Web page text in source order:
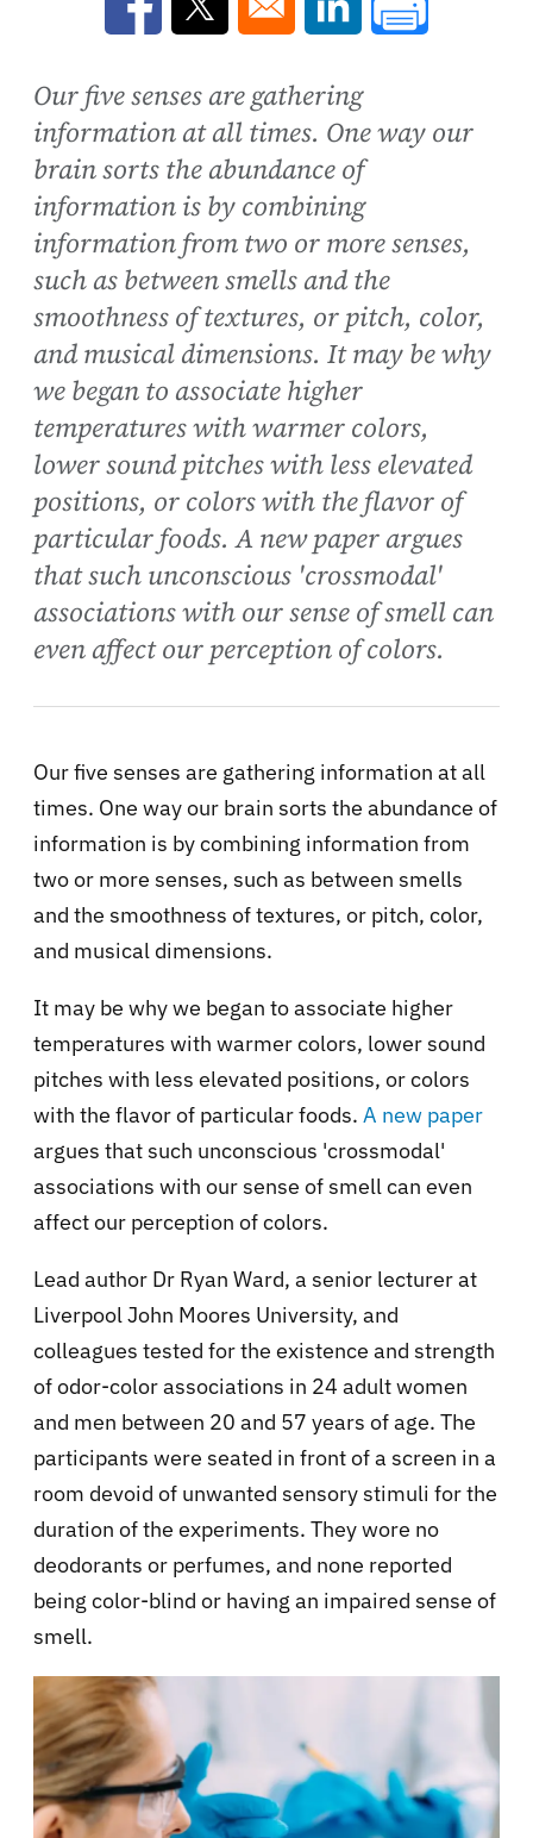
Opens in a new window
Opens in a new window
Opens in a new
Our five senses are gathering
information at all times. One way our
brain sorts the abundance of
information is by combining
information from two or more senses,
such as between smells and the
smoothness of textures, or pitch, color,
and musical dimensions. It may be why
we began to associate higher
temperatures with warmer colors,
lower sound pitches with less elevated
positions, or colors with the flavor of
particular foods. A new paper argues
that such unconscious 'crossmodal'
associations with our sense of smell can
even affect our perception of colors.
Our five senses are gathering information at all
times. One way our brain sorts the abundance of
information is by combining information from
two or more senses, such as between smells
and the smoothness of textures, or pitch, color,
and musical dimensions.
It may be why we began to associate higher
temperatures with warmer colors, lower sound
pitches with less elevated positions, or colors
with the flavor of particular foods. A new paper
argues that such unconscious 'crossmodal'
associations with our sense of smell can even
affect our perception of colors.
Lead author Dr Ryan Ward, a senior lecturer at
Liverpool John Moores University, and
colleagues tested for the existence and strength
of odor-color associations in 24 adult women
and men between 20 and 57 years of age. The
participants were seated in front of a screen in a
room devoid of unwanted sensory stimuli for the
duration of the experiments. They wore no
deodorants or perfumes, and none reported
being color-blind or having an impaired sense of
smell.